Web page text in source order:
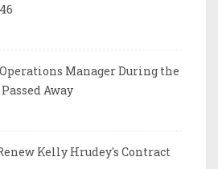
Manager During the
Away
Kelly Hrudey's Contract